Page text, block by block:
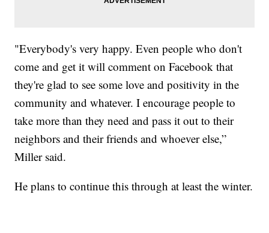
"Everybody's very happy. Even people who don't
come and get it will comment on Facebook that
they're glad to see some love and positivity in the
community and whatever. I encourage people to
take more than they need and pass it out to their
neighbors and their friends and whoever else,”
Miller said.
He plans to continue this through at least the winter.